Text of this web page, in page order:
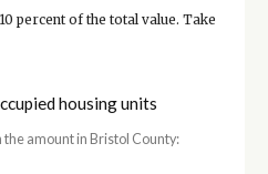
percent of the total value. Take
housing units
amount in Bristol County: